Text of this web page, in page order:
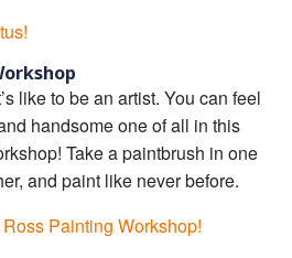
like to be an artist. You can feel
handsome one of all in this
Take a paintbrush in one
and paint like never before.
Painting Workshop!